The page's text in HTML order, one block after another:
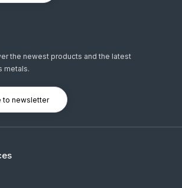
the newest products and the latest
metals.
to newsletter